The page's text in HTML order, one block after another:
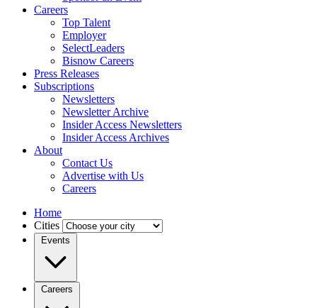
Careers
Top Talent
Employer
SelectLeaders
Bisnow Careers
Press Releases
Subscriptions
Newsletters
Newsletter Archive
Insider Access Newsletters
Insider Access Archives
About
Contact Us
Advertise with Us
Careers
Home
Cities
Events
Careers